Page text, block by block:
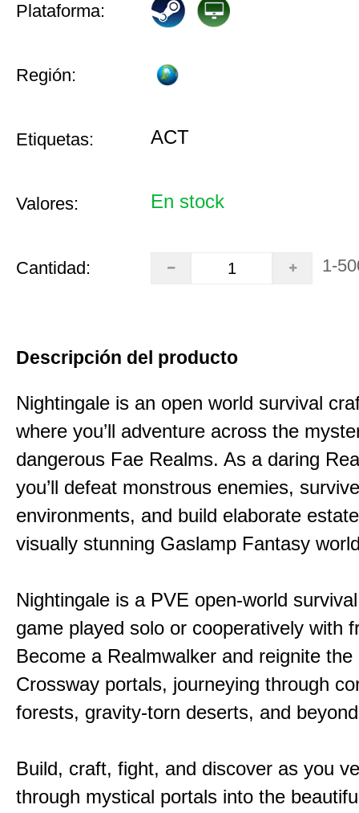
Plataforma:
Región:
Etiquetas: ACT
Valores: En stock
Cantidad: 1-
Descripción del producto
Nightingale is an open world survival
where you’ll adventure across the
dangerous Fae Realms. As a daring
you’ll defeat monstrous enemies,
environments, and build elaborate
visually stunning Gaslamp Fantasy
Nightingale is a PVE open-world
game played solo or cooperatively with
Become a Realmwalker and reignite the
Crossway portals, journeying through
forests, gravity-torn deserts, and
Build, craft, fight, and discover as you
through mystical portals into the